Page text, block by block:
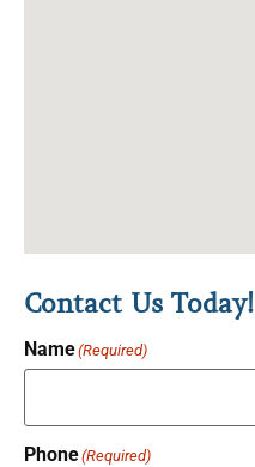
Contact Us Today!
Name(Required)
Phone(Required)